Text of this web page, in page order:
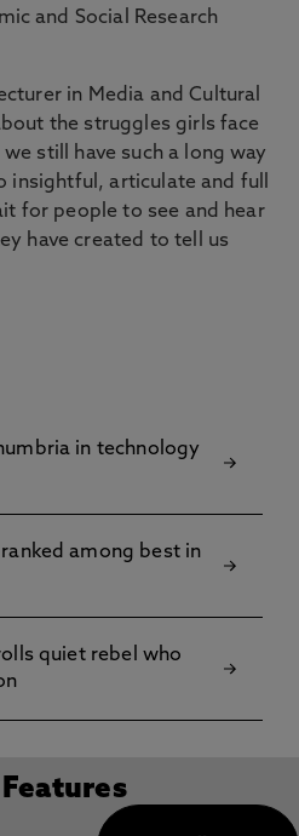
and Social Research
in Media and Cultural
the struggles girls face
still have such a long way
insightful, articulate and full
for people to see and hear
have created to tell us
in technology
among best in
quiet rebel who